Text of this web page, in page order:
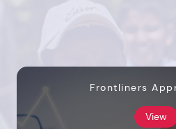
Frontliners
View